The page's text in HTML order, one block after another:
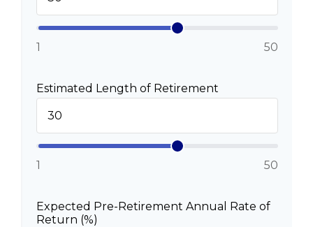
1 50
Estimated Length of Retirement
1 50
Expected Pre-Retirement Annual Rate of
Return (%)